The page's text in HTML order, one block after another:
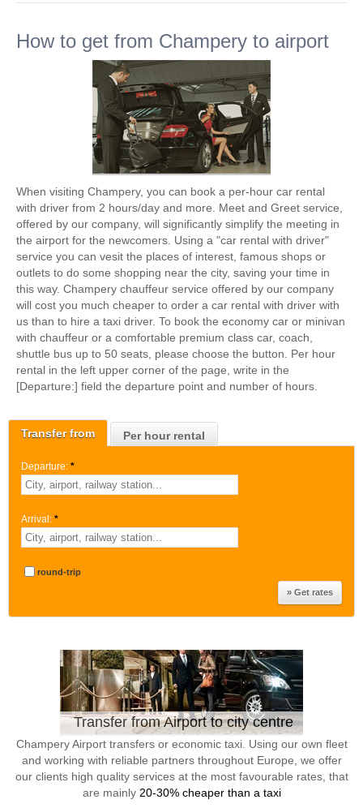
Transfer from Per hour rental
Departure: *
Arrival: *
round-trip
Transfer from Airport to city centre
Champery Airport transfers or economic taxi. Using our own fleet
and working with reliable partners throughout Europe, we offer
our clients high quality services at the most favourable rates, that
are mainly 20-30% cheaper than a taxi
How to get from Champery to airport
When visiting Champery, you can book a per-hour car rental
with driver from 2 hours/day and more. Meet and Greet service,
offered by our company, will significantly simplify the meeting in
the airport for the newcomers. Using a "car rental with driver"
service you can vesit the places of interest, famous shops or
outlets to do some shopping near the city, saving your time in
this way. Champery chauffeur service offered by our company
will cost you much cheaper to order a car rental with driver with
us than to hire a taxi driver. To book the economy car or minivan
with chauffeur or a comfortable premium class car, coach,
shuttle bus up to 50 seats, please choose the button. Per hour
rental in the left upper corner of the page, write in the
[Departure:] field the departure point and number of hours.